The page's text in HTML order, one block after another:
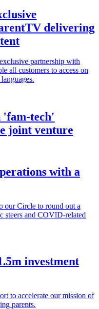
delivering
partnership with
all customers to access on
'fam-tech'
joint venture
with a
our Circle to round out a
steers and COVID-related
investment
to accelerate our mission of
parents.